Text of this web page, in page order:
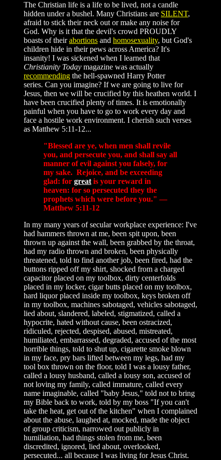
The Christian life is a life to be lived, not a candle
hidden under a bushel. Many Christians are SILENT,
afraid to stick their neck out or make any noise for
God. Why is it that the devil's crowd PROUDLY
boasts of theirabortions and homosexuality, but God's
children hide in their pews across America? It's
insanity! I was sickened when I learned that
Christianity Today magazine was actually
recommending the hell-spawned Harry Potter
series. Can you imagine? If we are going to live for
Jesus, then we will be crucified by this heathen world. I
have been crucified plenty of times. It is emotionally
painful when you have to go to work every day and
face a hostile work environment. I cherish such verses
as Matthew 5:11-12...
"Blessed are ye, when men shall revile
you, and persecute you, and shall say all
manner of evil against you falsely, for
my sake. Rejoice, and be exceeding
glad: for great is your reward in
heaven: for so persecuted they the
prophets which were before you." —
Matthew 5:11-12
In my many years of secular workplace experience: I've
had hammers thrown at me, been spit upon, been
thrown up against the wall, been grabbed by the throat,
had my radio thrown and broken, been physically
threatened, told to find another job, been fired, had the
buttons ripped off my shirt, shocked from a charged
capacitor placed on my toolbox, dirty centerfolds
placed in my locker, cigar butts placed on my toolbox,
hard liquor placed inside my toolbox, keys broken off
in my toolbox, machines sabotaged, vehicles sabotaged,
lied about, slandered, labeled, stigmatized, called a
hypocrite, hated without cause, been ostracized,
ridiculed, rejected, despised, abused, mistreated,
humiliated, embarrassed, degraded, accused of the most
horrible things, told to shut up, cigarette smoke blown
in my face, pry bars lifted between my legs, had my
tool box thrown on the floor, told I was a lousy father,
called a lousy husband, called a lousy son, accused of
not loving my family, called immature, called every
name imaginable, called "baby Jesus," told not to bring
my Bible back to work, told by my boss "If you can't
take the heat, get out of the kitchen" when I complained
about the abuse, laughed at, mocked, made the object
of group criticism, narrowed out publicly in
humiliation, had things stolen from me, been
discredited, ignored, lied about, overlooked,
persecuted... all because I was living for Jesus Christ.